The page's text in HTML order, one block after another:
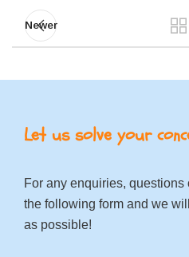
Newer
Let us solve your
For any enquiries,
the following form and we
as possible!